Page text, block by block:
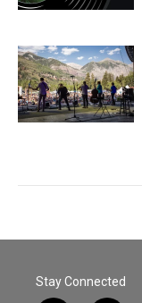
Stay Connected